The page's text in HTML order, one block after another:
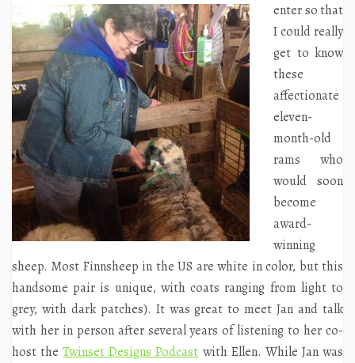
enter so that
I could really
get to know
these
affectionate
eleven-
month-old
rams who
would soon
become
award-
winning
sheep. Most Finnsheep in the US are white in color, but this
handsome pair is unique, with coats ranging from light to
grey, with dark patches). It was great to meet Jan and talk
with her in person after several years of listening to her co-
host theTwinset Designs Podcast with Ellen. While Jan was